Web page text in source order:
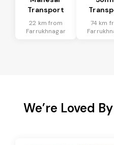
Transport
22 km from
Farrukhnagar
74 km
We’re Loved